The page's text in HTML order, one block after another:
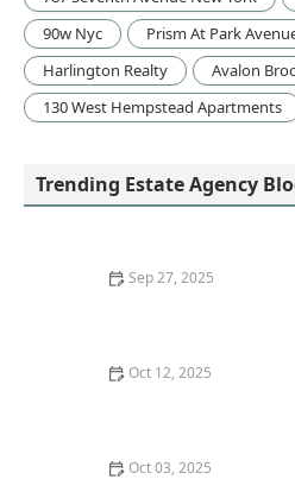
90w Nyc
Prism At Park
Harlington Realty
Avalon
130 West Hempstead Apartments
Trending Estate Agency
Sep 27, 2025
Oct 12, 2025
Oct 03, 2025